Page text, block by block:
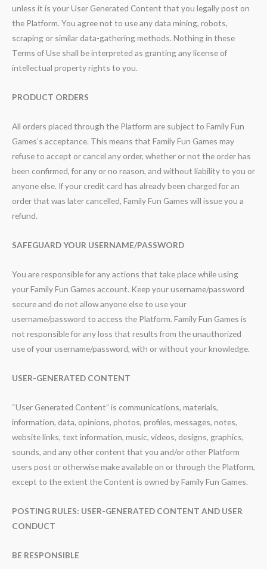
unless it is your User Generated Content that you legally post on
the Platform. You agree not to use any data mining, robots,
scraping or similar data-gathering methods. Nothing in these
Terms of Use shall be interpreted as granting any license of
intellectual property rights to you.
PRODUCT ORDERS
All orders placed through the Platform are subject to Family Fun
Games’s acceptance. This means that Family Fun Games may
refuse to accept or cancel any order, whether or not the order has
been confirmed, for any or no reason, and without liability to you or
anyone else. If your credit card has already been charged for an
order that was later cancelled, Family Fun Games will issue you a
refund.
SAFEGUARD YOUR USERNAME/PASSWORD
You are responsible for any actions that take place while using
your Family Fun Games account. Keep your username/password
secure and do not allow anyone else to use your
username/password to access the Platform. Family Fun Games is
not responsible for any loss that results from the unauthorized
use of your username/password, with or without your knowledge.
USER-GENERATED CONTENT
“User Generated Content” is communications, materials,
information, data, opinions, photos, profiles, messages, notes,
website links, text information, music, videos, designs, graphics,
sounds, and any other content that you and/or other Platform
users post or otherwise make available on or through the Platform,
except to the extent the Content is owned by Family Fun Games.
POSTING RULES: USER-GENERATED CONTENT AND USER
CONDUCT
BE RESPONSIBLE